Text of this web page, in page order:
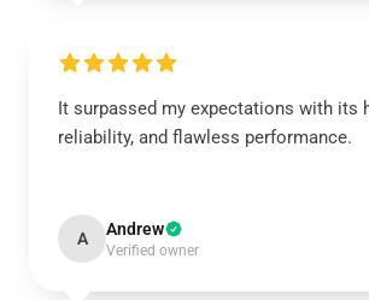
It surpassed my expectations with its
reliability, and flawless performance.
A Andrew
Verified owner